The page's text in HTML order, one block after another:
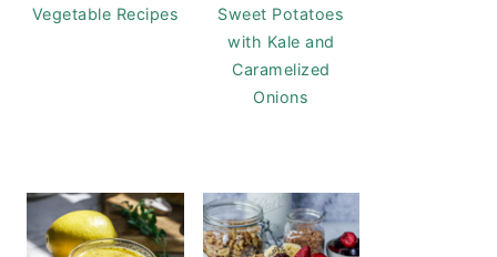
Vegetable Recipes
Sweet Potatoes
with Kale and
Caramelized
Onions